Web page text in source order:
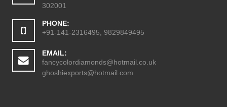
302001
PHONE:
+91-141-2316495, 9829849495
EMAIL:
fancycolordiamonds@hotmail.co.uk
ghoshiexports@hotmail.com